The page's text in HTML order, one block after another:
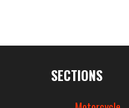
SECTIONS